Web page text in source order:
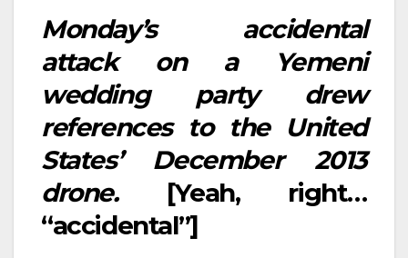
Monday’s accidental
attack on a Yemeni
wedding party drew
references to the United
States’ December 2013
drone. [Yeah, right…
“accidental”]